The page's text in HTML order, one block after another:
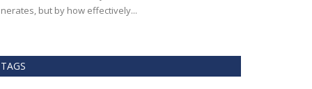
but by how effectively...
TAGS